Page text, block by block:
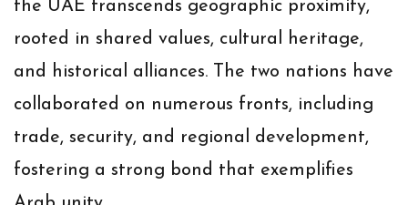
the UAE transcends geographic proximity,
rooted in shared values, cultural heritage,
and historical alliances. The two nations have
collaborated on numerous fronts, including
trade, security, and regional development,
fostering a strong bond that exemplifies